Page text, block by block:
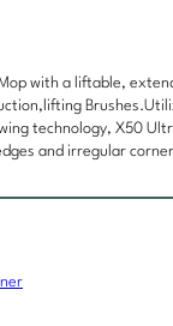
with a liftable,
technology, X50
and irregular